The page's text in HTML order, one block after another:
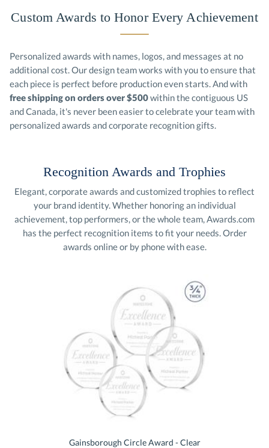
Custom Awards to Honor Every Achievement
Personalized awards with names, logos, and messages at no
additional cost. Our design team works with you to ensure that
each piece is perfect before production even starts. And with
free shipping on orders over $500within the contiguous US
and Canada, it's never been easier to celebrate your team with
personalized awards and corporate recognition gifts.
Recognition Awards and Trophies
Elegant, corporate awards and customized trophies to reflect
your brand identity. Whether honoring an individual
achievement, top performers, or the whole team, Awards.com
has the perfect recognition items to fit your needs. Order
awards online or by phone with ease.
Gainsborough Circle Award - Clear